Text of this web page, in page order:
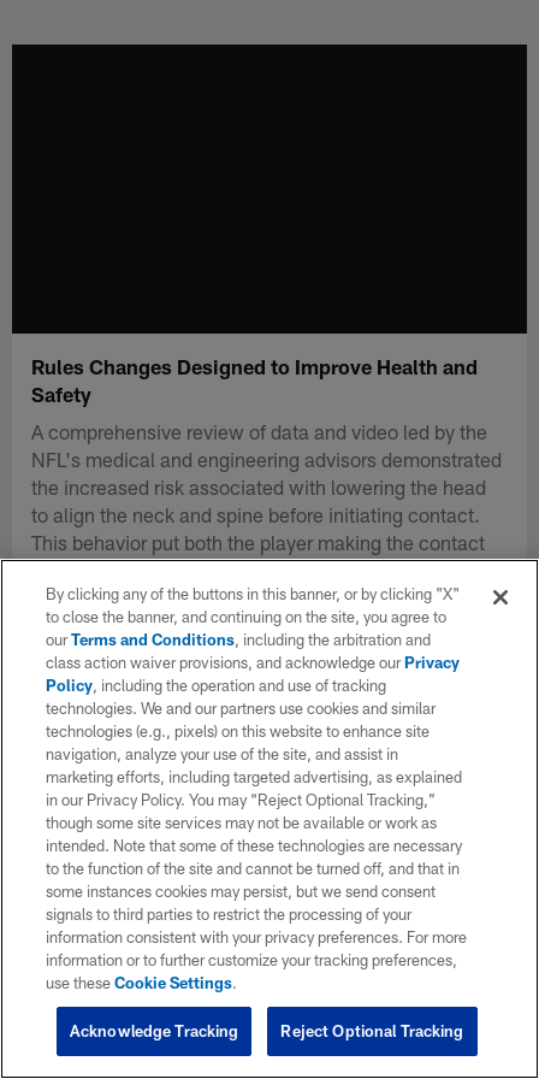
Rules Changes Designed to Improve Health and
Safety
A comprehensive review of data and video led by the
NFL's medical and engineering advisors demonstrated
the increased risk associated with lowering the head
to align the neck and spine before initiating contact.
This behavior put both the player making the contact
and the player struck at greater risk of injury. The clubs
unanimously agreed that a rule change could help to
eliminate certain techniques that put players at risk.
By clicking any of the buttons in this banner, or by clicking "X"
to close the banner, and continuing on the site, you agree to
ourTerms and Conditions, including the arbitration and
class action waiver provisions, and acknowledge ourPrivacy
Policy, including the operation and use of tracking
technologies. We and our partners use cookies and similar
technologies (e.g., pixels) on this website to enhance site
navigation, analyze your use of the site, and assist in
marketing efforts, including targeted advertising, as explained
in our Privacy Policy. You may “Reject Optional Tracking,”
though some site services may not be available or work as
intended. Note that some of these technologies are necessary
to the function of the site and cannot be turned off, and that in
some instances cookies may persist, but we send consent
signals to third parties to restrict the processing of your
information consistent with your privacy preferences. For more
information or to further customize your tracking preferences,
use theseCookie Settings.
Reject Optional Tracking
Acknowledge Tracking